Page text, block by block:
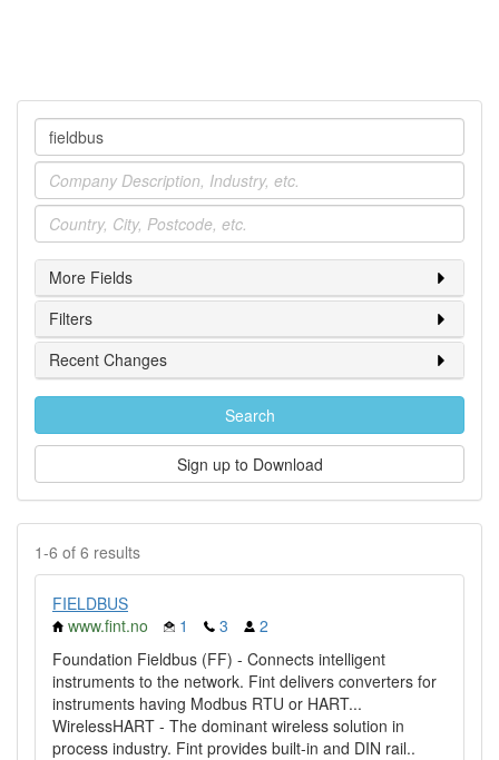
Company
Industry
Location
More Fields
Filters
Recent Changes
Search
Sign up to Download
1-6 of 6 results
FIELDBUS
www.fint.no
1 3
2
Foundation Fieldbus (FF) - Connects intelligent
instruments to the network. Fint delivers converters for
instruments having Modbus RTU or HART...
WirelessHART - The dominant wireless solution in
process industry. Fint provides built-in and DIN rail..